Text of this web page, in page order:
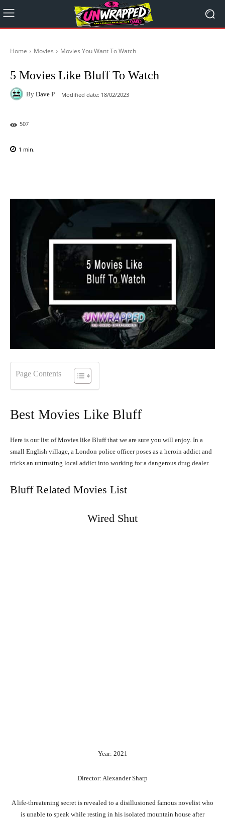
Home Movies Movies You Want To Watch
5 Movies Like Bluff To Watch
By Dave P Modified date: 18/02/2023
507
1 min.
Page Contents
Best Movies Like Bluff
Here is our list of Movies like Bluff that we are sure you will enjoy. In a
small English village, a London police officer poses as a heroin addict and
tricks an untrusting local addict into working for a dangerous drug dealer.
Bluff Related Movies List
Wired Shut
Year: 2021
Director: Alexander Sharp
A life-threatening secret is revealed to a disillusioned famous novelist who
is unable to speak while resting in his isolated mountain house after